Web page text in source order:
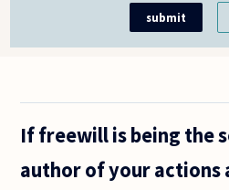
If freewill is being the
author of your actions